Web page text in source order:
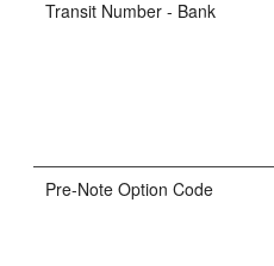
Transit Number - Bank
Pre-Note Option Code